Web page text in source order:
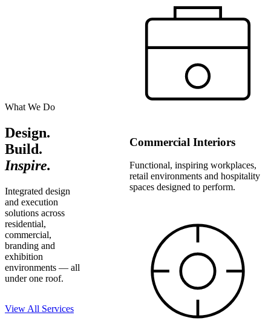
What We Do
Design.
Build.
Inspire.
Integrated design
and execution
solutions across
residential,
commercial,
branding and
exhibition
environments — all
under one roof.
View All Services
Commercial Interiors
Functional, inspiring workplaces,
retail environments and hospitality
spaces designed to perform.